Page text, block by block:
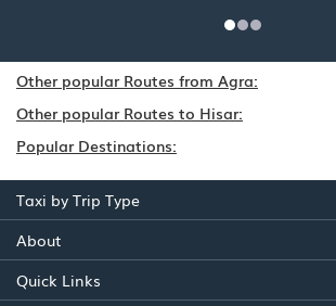
Other popular Routes from Agra:
Other popular Routes to Hisar:
Popular Destinations:
Taxi by Trip Type
About
Quick Links